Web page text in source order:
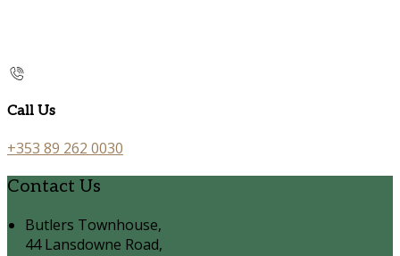
Call Us
+353 89 262 0030
Contact Us
Butlers Townhouse,
44 Lansdowne Road,